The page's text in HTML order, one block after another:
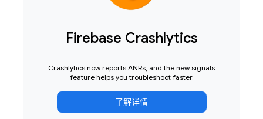
Firebase Crashlytics
Crashlytics now reports ANRs, and the new signals
feature helps you troubleshoot faster.
了解详情